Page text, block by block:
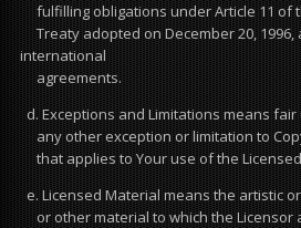
fulfilling obligations under Article 11 of
Treaty adopted on December 20, 1996,
international
agreements.
d. Exceptions and Limitations means
any other exception or limitation to
that applies to Your use of the
e. Licensed Material means the artistic
or other material to which the Licensor